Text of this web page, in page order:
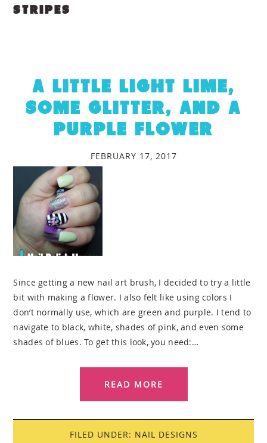
STRIPES
A LITTLE LIGHT LIME,
SOME GLITTER, AND A
PURPLE FLOWER
FEBRUARY 17, 2017
Since getting a new nail art brush, I decided to try a little
bit with making a flower. I also felt like using colors I
don’t normally use, which are green and purple. I tend to
navigate to black, white, shades of pink, and even some
shades of blues. To get this look, you need:…
READ MORE
FILED UNDER: NAIL DESIGNS